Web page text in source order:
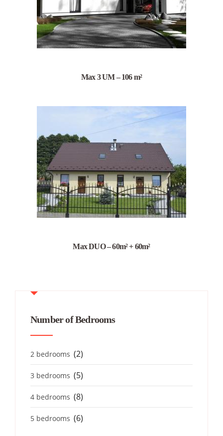
Max 3 UM – 106 m²
Max DUO – 60m² + 60m²
Number of Bedrooms
2 bedrooms (2)
3 bedrooms (5)
4 bedrooms (8)
5 bedrooms (6)